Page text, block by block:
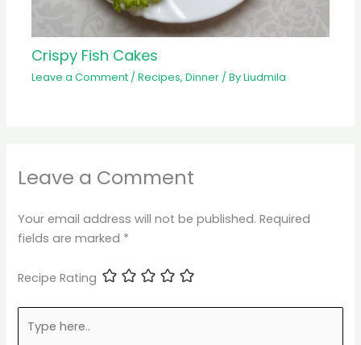
Crispy Fish Cakes
Leave a Comment /Recipes,Dinner / ByLiudmila
Leave a Comment
Your email address will not be published. Required
fields are marked *
Recipe Rating
here..